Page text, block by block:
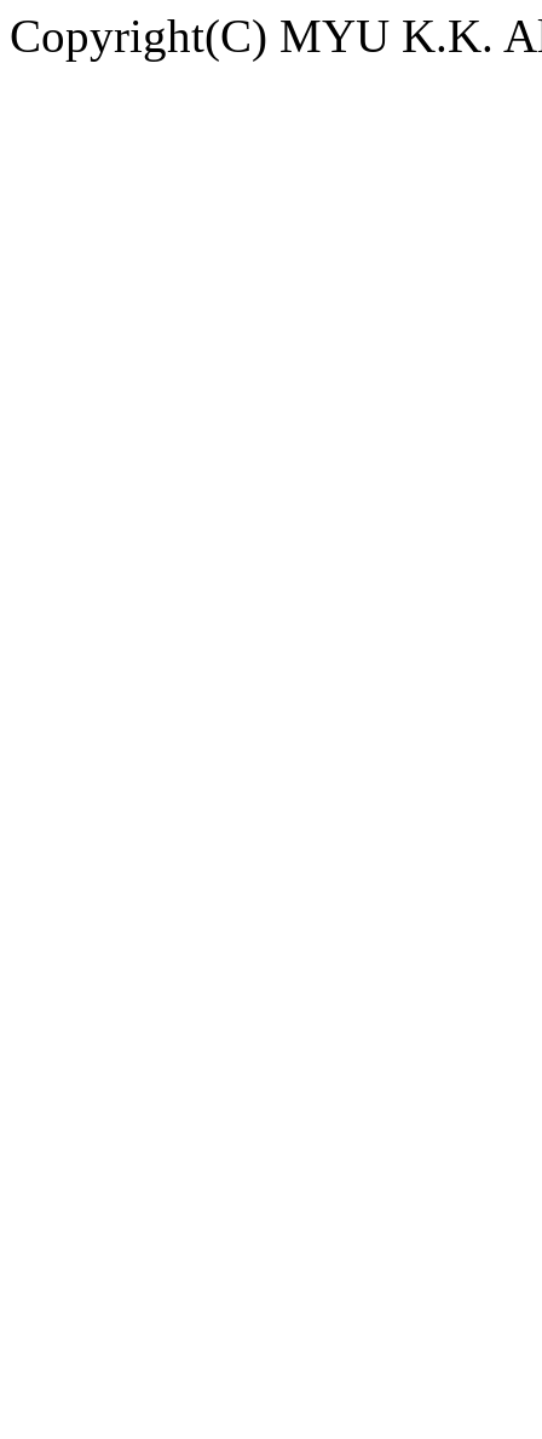
Copyright(C) MYU K.K.